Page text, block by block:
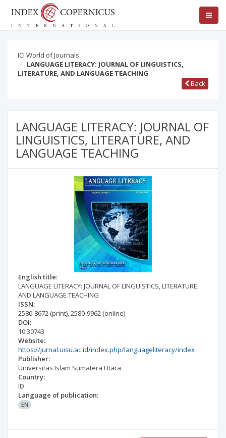
ICI World of Journals
LANGUAGE LITERACY: JOURNAL OF LINGUISTICS,
LITERATURE, AND LANGUAGE TEACHING
Back
LANGUAGE LITERACY: JOURNAL OF
LINGUISTICS, LITERATURE, AND
LANGUAGE TEACHING
English title:
LANGUAGE LITERACY: JOURNAL OF LINGUISTICS, LITERATURE,
AND LANGUAGE TEACHING
ISSN:
2580-8672 (print),2580-9962 (online)
DOI:
10.30743
Website:
https://jurnal.uisu.ac.id/index.php/languageliteracy/index
Publisher:
Universitas Islam Sumatera Utara
Country:
ID
Language of publication:
EN